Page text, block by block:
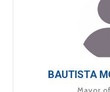
BAUTISTA